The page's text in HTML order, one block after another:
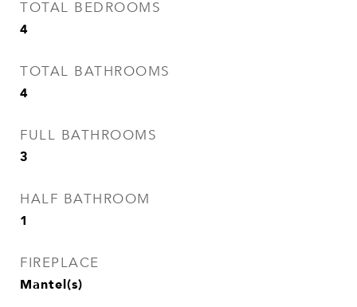
TOTAL BEDROOMS
4
TOTAL BATHROOMS
4
FULL BATHROOMS
3
HALF BATHROOM
1
FIREPLACE
Mantel(s)